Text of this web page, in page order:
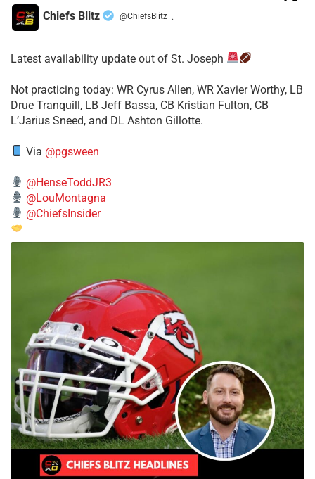
Chiefs Blitz @ChiefsBlitz ·
Latest availability update out of St. Joseph
​Not practicing today: WR Cyrus Allen, WR Xavier Worthy, LB
Drue Tranquill, LB Jeff Bassa, CB Kristian Fulton, CB
L’Jarius Sneed, and DL Ashton Gillotte.
Via @pgsween
@HenseToddJR3
@LouMontagna
@ChiefsInsider